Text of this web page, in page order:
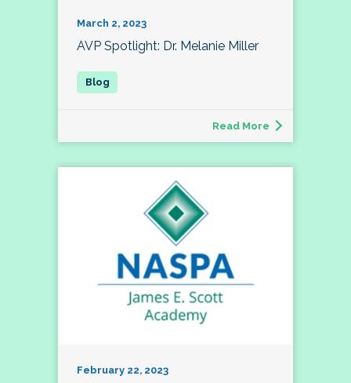
March 2, 2023
AVP Spotlight: Dr. Melanie Miller
Read More
February 22, 2023